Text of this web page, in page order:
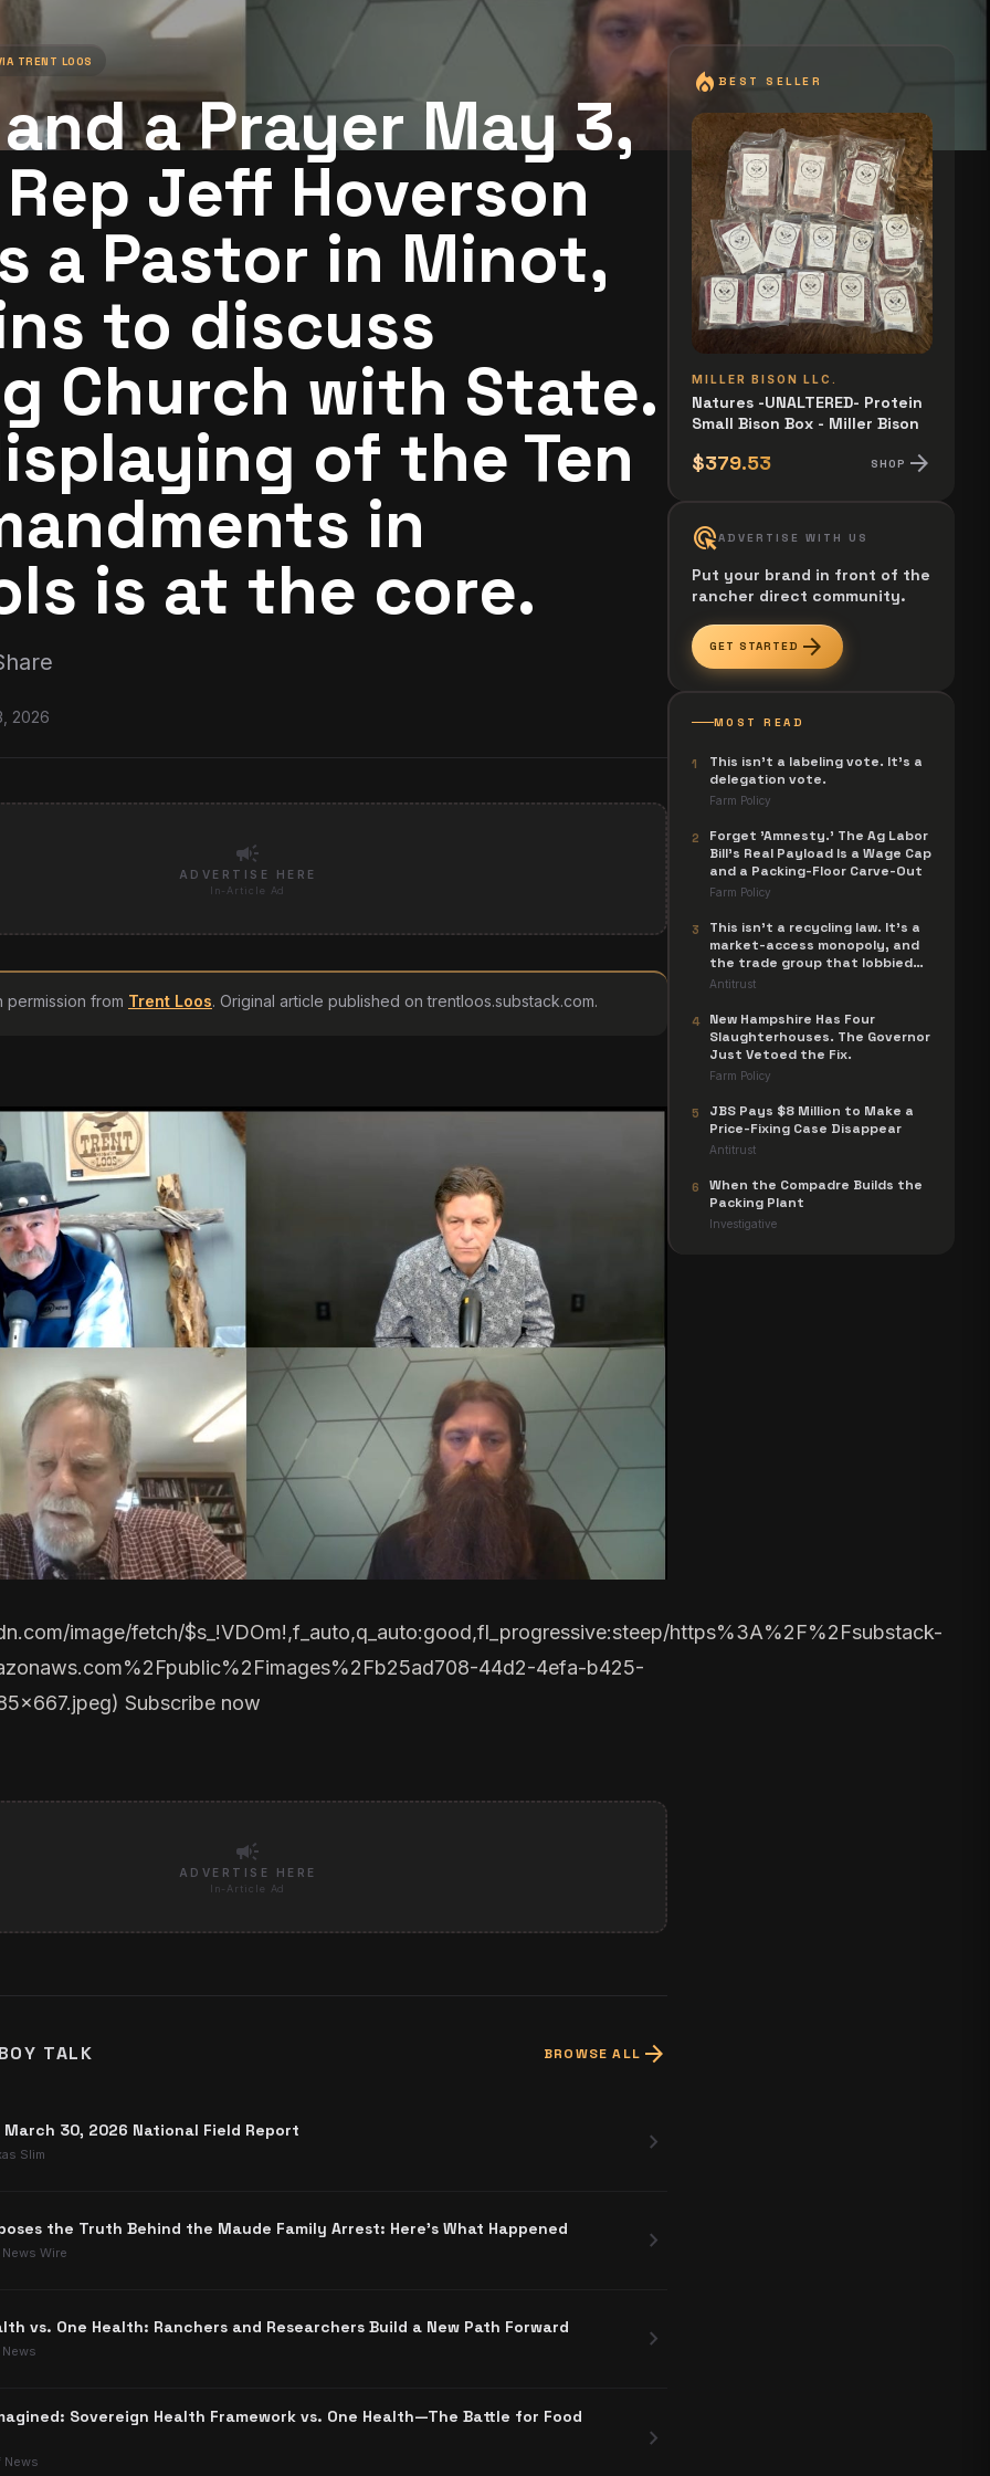
TRENT LOOS
a Prayer May 3,
Jeff Hoverson
a Pastor in Minot,
to discuss
Church with State.
of the Ten
in
is at the core.
2026
campaign
ADVERTISE HERE
In-Article Ad
permission from Trent Loos. Original article published on trentloos.substack.com.
image/fetch/$s_!VDOm!,f_auto,q_auto:good,fl_progressive:steep/https%3A%2F%2Fsubstack-
44d2-4efa-b425-
) Subscribe now
campaign
ADVERTISE HERE
In-Article Ad
TALK BROWSE ALL arrow_forward
March 30, 2026 National Field Report
Slim chevron_right
the Truth Behind the Maude Family Arrest: Here's What Happened
Wire chevron_right
vs. One Health: Ranchers and Researchers Build a New Path Forward chevron_right
Sovereign Health Framework vs. One Health—The Battle for Food
News
chevron_right
local_fire_department BEST SELLER
MILLER BISON LLC.
Natures -UNALTERED- Protein
Small Bison Box - Miller Bison
$379.53 SHOP arrow_forward
ads_clickADVERTISE WITH US
Put your brand in front of the
rancher direct community.
GET STARTED arrow_forward
MOST READ
1
This isn't a labeling vote. It's a
delegation vote.
Farm Policy
2
Forget 'Amnesty.' The Ag Labor
Bill's Real Payload Is a Wage Cap
and a Packing-Floor Carve-Out
Farm Policy
3
This isn't a recycling law. It's a
market-access monopoly, and
the trade group that lobbied
for it is now suing to unwind it.
Antitrust
4
New Hampshire Has Four
Slaughterhouses. The Governor
Just Vetoed the Fix.
Farm Policy
5
JBS Pays $8 Million to Make a
Price-Fixing Case Disappear
Antitrust
6
When the Compadre Builds the
Packing Plant
Investigative